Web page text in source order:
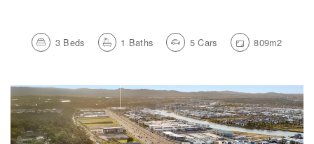
3 Beds 1 Baths 5 Cars 809m2